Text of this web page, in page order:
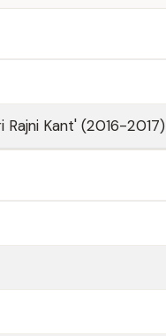
Rajni Kant' (2016-2017)